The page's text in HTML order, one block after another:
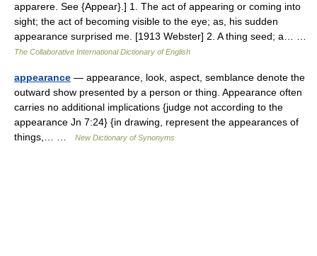
apparere. See {Appear}.] 1. The act of appearing or coming into
sight; the act of becoming visible to the eye; as, his sudden
appearance surprised me. [1913 Webster] 2. A thing seed; a… …
The Collaborative International Dictionary of English
appearance — appearance, look, aspect, semblance denote the
outward show presented by a person or thing. Appearance often
carries no additional implications {judge not according to the
appearance Jn 7:24} {in drawing, represent the appearances of
things,… …
New Dictionary of Synonyms